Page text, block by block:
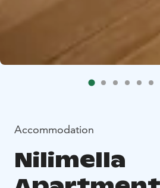
Accommodation
Nilimella